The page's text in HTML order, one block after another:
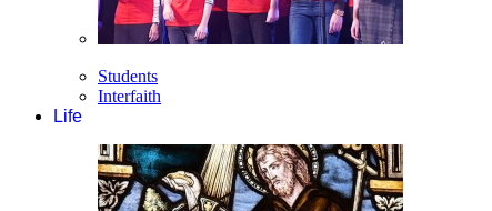
Students
Interfaith
Life